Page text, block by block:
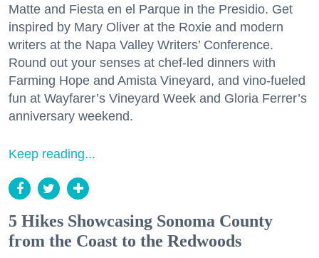
Matte and Fiesta en el Parque in the Presidio. Get
inspired by Mary Oliver at the Roxie and modern
writers at the Napa Valley Writers’ Conference.
Round out your senses at chef-led dinners with
Farming Hope and Amista Vineyard, and vino-fueled
fun at Wayfarer’s Vineyard Week and Gloria Ferrer’s
anniversary weekend.
Keep reading...
5 Hikes Showcasing Sonoma County
from the Coast to the Redwoods